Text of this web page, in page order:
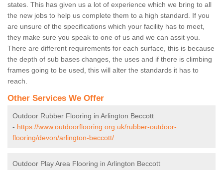
states. This has given us a lot of experience which we bring to all
the new jobs to help us complete them to a high standard. If you
are unsure of the specifications which your facility has to meet,
they make sure you speak to one of us and we can assit you.
There are different requirements for each surface, this is because
the depth of sub bases changes, the uses and if there is climbing
frames going to be used, this will alter the standards it has to
reach.
Other Services We Offer
Outdoor Rubber Flooring in Arlington Beccott
- https://www.outdoorflooring.org.uk/rubber-outdoor-
flooring/devon/arlington-beccott/
Outdoor Play Area Flooring in Arlington Beccott